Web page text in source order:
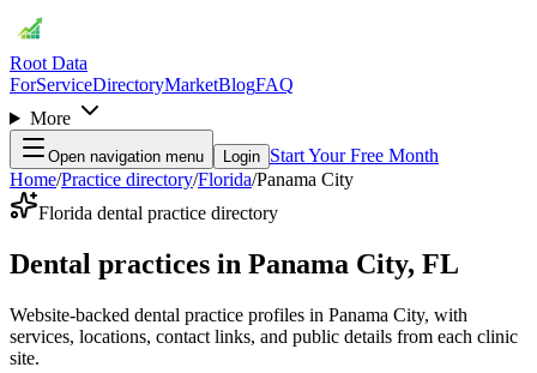
Root Data
ForServiceDirectoryMarketBlogFAQ
More
Open navigation menu Login Start Your Free Month
Home/Practice directory/Florida/Panama City
Florida dental practice directory
Dental practices in Panama City, FL
Website-backed dental practice profiles in Panama City, with
services, locations, contact links, and public details from each clinic
site.